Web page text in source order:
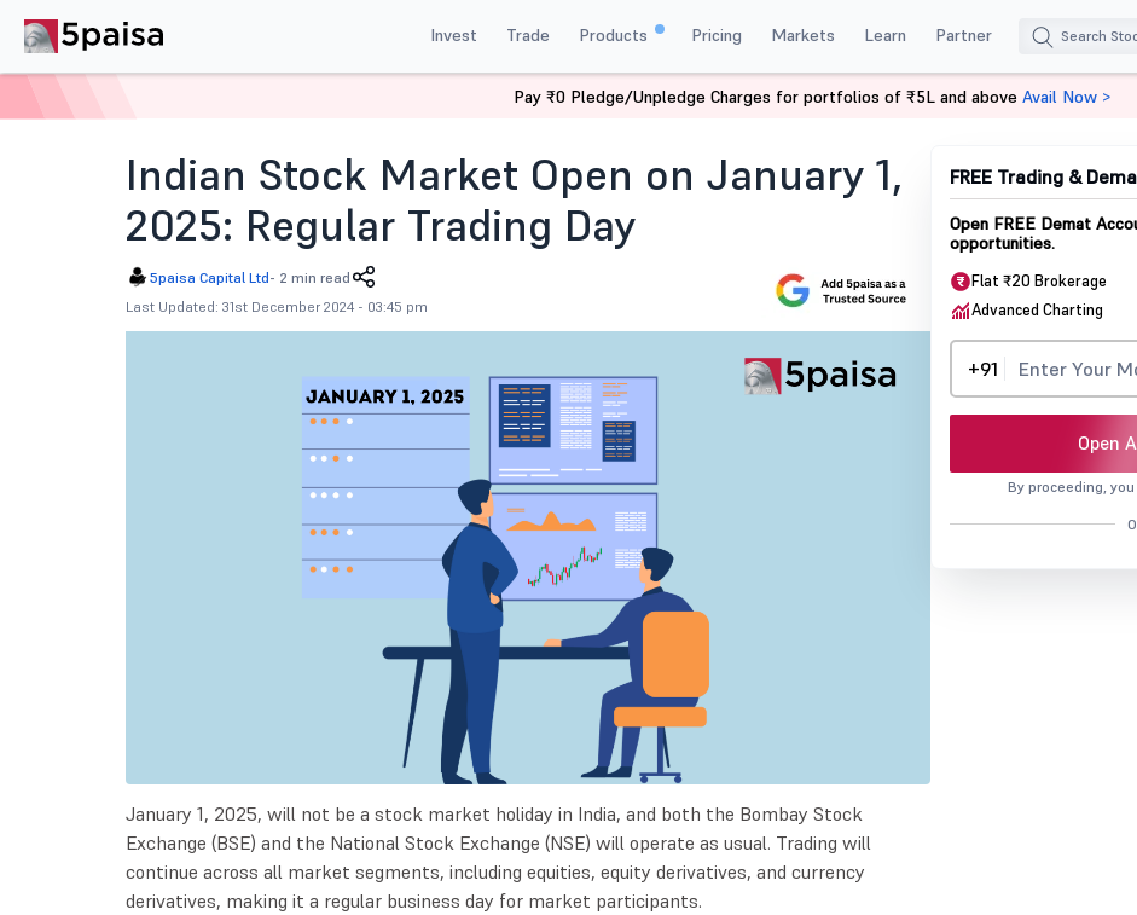
Invest Trade Products Pricing Markets Learn Partner
Indian Stock Market Open On January 1 2025
Indian Stock Market Open on January 1,
2025: Regular Trading Day
5paisa Capital Ltd- 2 min read
Last Updated: 31st December 2024 - 03:45 pm
January 1, 2025, will not be a stock market holiday in India, and both the Bombay Stock
Exchange (BSE) and the National Stock Exchange (NSE) will operate as usual. Trading will
continue across all market segments, including equities, equity derivatives, and currency
derivatives, making it a regular business day for market participants.
FREE Trading &
Open FREE Demat
opportunities.
Flat ₹20 Brokerage
Advanced Charting
+91
Open
By proceeding,
Pay ₹0 Pledge/Unpledge Charges for portfolios of ₹5L and above Avail Now >